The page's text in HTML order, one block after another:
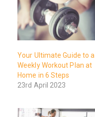
Your Ultimate Guide to a
Weekly Workout Plan at
Home in 6 Steps
23rd April 2023